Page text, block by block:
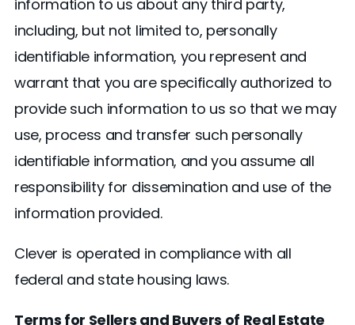
information to us about any third party,
including, but not limited to, personally
identifiable information, you represent and
warrant that you are specifically authorized to
provide such information to us so that we may
use, process and transfer such personally
identifiable information, and you assume all
responsibility for dissemination and use of the
information provided.
Clever is operated in compliance with all
federal and state housing laws.
Terms for Sellers and Buyers of Real Estate